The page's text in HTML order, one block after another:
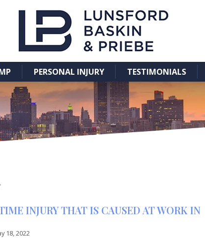
PERSONAL INJURY TESTIMONIALS
INJURY THAT IS CAUSED AT WORK IN
18, 2022